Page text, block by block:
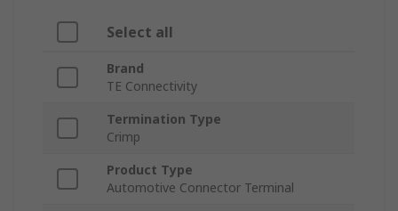
Select all
Brand
TE Connectivity
Termination Type
Crimp
Product Type
Automotive Connector Terminal